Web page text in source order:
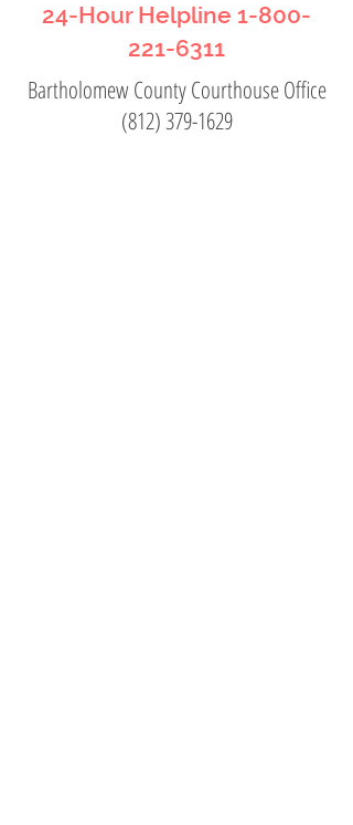
24-Hour Helpline 1-800-
221-6311
Bartholomew County Courthouse Office
(812) 379-1629